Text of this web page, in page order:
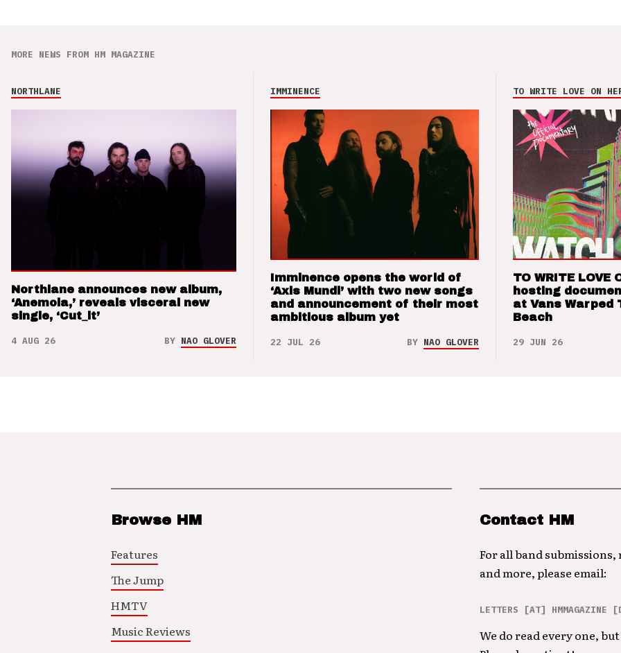
MORE NEWS FROM HM MAGAZINE
NORTHLANE
Northlane announces new album,
‘Anemoia,’ reveals visceral new
single, ‘Cut_it’
4 AUG 26 BY NAO GLOVER
IMMINENCE
Imminence opens the world of
‘Axis Mundi’ with two new songs
and announcement of their most
ambitious album yet
22 JUL 26 BY NAO GLOVER
TO WRITE LOVE ON
TO WRITE LOVE
hosting
at Vans Warped
Beach
29 JUN 26
Browse HM
Features
The Jump
HMTV
Music Reviews
Contact HM
For all band
and more, please email:
LETTERS [AT] HMMAGAZINE
We do read every one,